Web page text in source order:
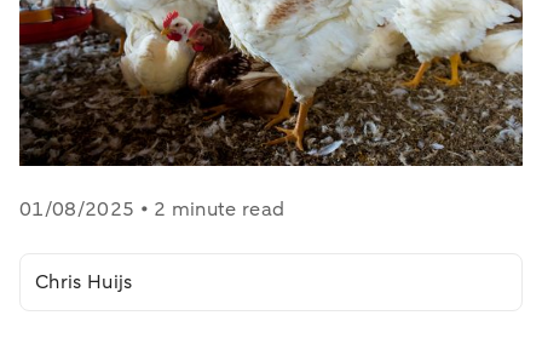
01/08/2025 • 2 minute read
Chris Huijs